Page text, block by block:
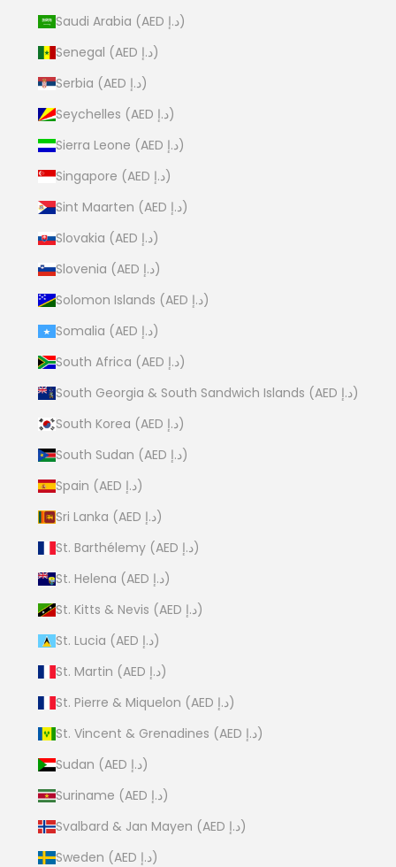
Saudi Arabia (AED د.إ)
Senegal (AED د.إ)
Serbia (AED د.إ)
Seychelles (AED د.إ)
Sierra Leone (AED د.إ)
Singapore (AED د.إ)
Sint Maarten (AED د.إ)
Slovakia (AED د.إ)
Slovenia (AED د.إ)
Solomon Islands (AED د.إ)
Somalia (AED د.إ)
South Africa (AED د.إ)
South Georgia & South Sandwich Islands (AED د.إ)
South Korea (AED د.إ)
South Sudan (AED د.إ)
Spain (AED د.إ)
Sri Lanka (AED د.إ)
St. Barthélemy (AED د.إ)
St. Helena (AED د.إ)
St. Kitts & Nevis (AED د.إ)
St. Lucia (AED د.إ)
St. Martin (AED د.إ)
St. Pierre & Miquelon (AED د.إ)
St. Vincent & Grenadines (AED د.إ)
Sudan (AED د.إ)
Suriname (AED د.إ)
Svalbard & Jan Mayen (AED د.إ)
Sweden (AED د.إ)